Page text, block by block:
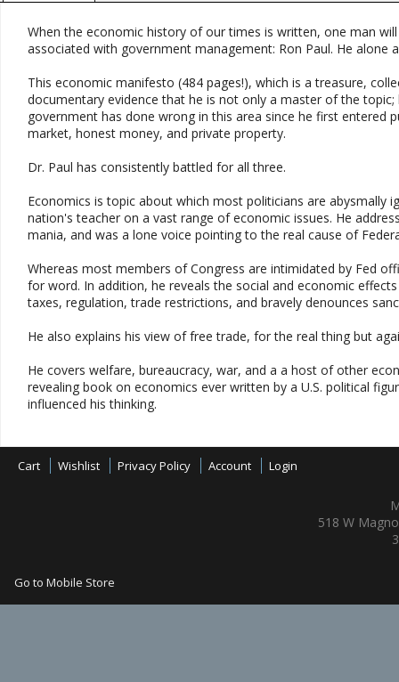
When the economic history of our times is written, one man
associated with government management: Ron Paul. He
This economic manifesto (484 pages!), which is a treasure,
documentary evidence that he is not only a master of the
government has done wrong in this area since he first entered
market, honest money, and private property.
Dr. Paul has consistently battled for all three.
Economics is topic about which most politicians are abysmally
nation's teacher on a vast range of economic issues. He
mania, and was a lone voice pointing to the real cause of
Whereas most members of Congress are intimidated by Fed
for word. In addition, he reveals the social and economic
taxes, regulation, trade restrictions, and bravely denounces
He also explains his view of free trade, for the real thing but
He covers welfare, bureaucracy, war, and a a host of other
revealing book on economics ever written by a U.S. political
influenced his thinking.
Cart Wishlist Privacy Policy Account Login
518 W
Go to Mobile Store